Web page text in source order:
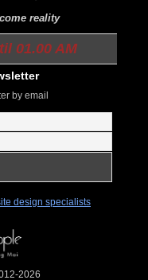
reality
01.00 AM
by email
2026